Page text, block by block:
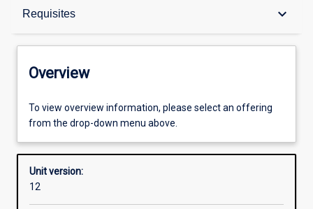
Requisites keyboard_arrow_down
Overview
Offerings
Requisites
Other learning activities
Overview
To view overview information, please select an offering
from the drop-down menu above.
Unit version:
12